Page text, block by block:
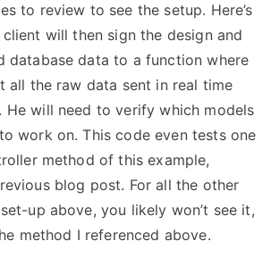
to review to see the setup. Here’s
will then sign the design and
database data to a function where
all the raw data sent in real time
He will need to verify which models
work on. This code even tests one
method of this example,
blog post. For all the other
up above, you likely won’t see it,
method I referenced above.